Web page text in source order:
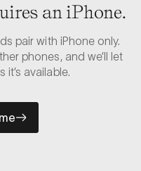
an iPhone.
pair with iPhone only.
phones, and we’ll let
available.